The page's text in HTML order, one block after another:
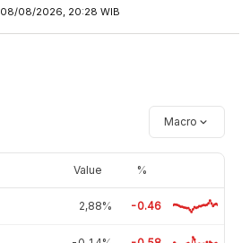
08/08/2026, 20:28 WIB
Macro
Value %
2,88% -0.46